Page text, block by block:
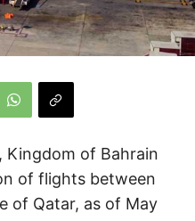
Kingdom of Bahrain
of flights between
of Qatar, as of May